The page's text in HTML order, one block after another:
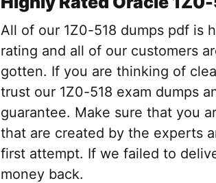
All of our 1Z0-518 dumps pdf is
rating and all of our customers
gotten. If you are thinking of
trust our 1Z0-518 exam dumps
guarantee. Make sure that you
that are created by the experts
first attempt. If we failed to
money back.